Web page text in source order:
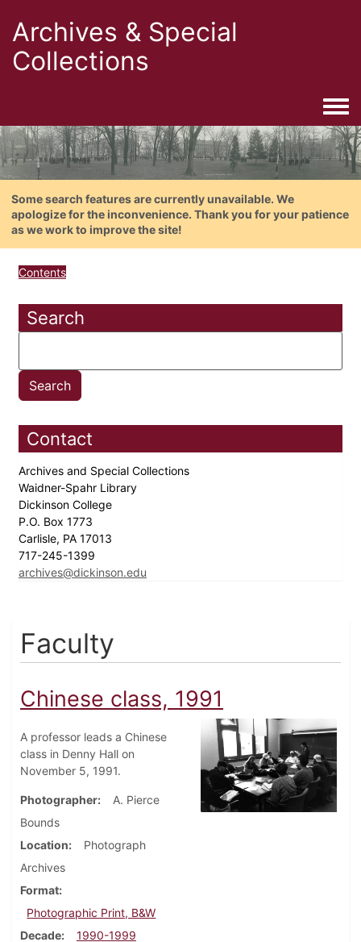
Archives & Special
Collections
Some search features are currently unavailable. We
apologize for the inconvenience. Thank you for your patience
as we work to improve the site!
Contents
Search
Contact
Archives and Special Collections
Waidner-Spahr Library
Dickinson College
P.O. Box 1773
Carlisle, PA 17013
717-245-1399
archives@dickinson.edu
Faculty
Chinese class, 1991
A professor leads a Chinese
class in Denny Hall on
November 5, 1991.
Photographer
A. Pierce
Bounds
Location
Photograph
Archives
Format
Photographic Print, B&W
Decade
1990-1999